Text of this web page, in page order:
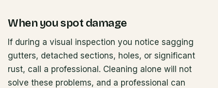
When you spot damage
If during a visual inspection you notice sagging
gutters, detached sections, holes, or significant
rust, call a professional. Cleaning alone will not
solve these problems, and a professional can